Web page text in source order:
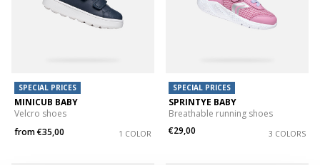
SPECIAL PRICES
MINICUB BABY
Velcro shoes
from€35,00 1 COLOR
SPECIAL PRICES
SPRINTYE BABY
Breathable running shoes
€29,00
3 COLORS